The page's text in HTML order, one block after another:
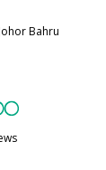
Bahru